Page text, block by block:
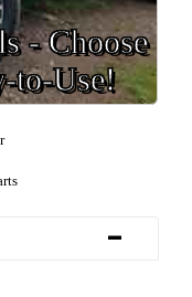
- Choose
to-Use!
-